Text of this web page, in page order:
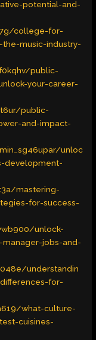
potential-and-
college-for-
music-industry-
public-
your-career-
public-
and-impact-
unloc
development-
mastering-
for-success-
unlock-
jobs-and-
understandin
for-
what-culture-
cuisines-